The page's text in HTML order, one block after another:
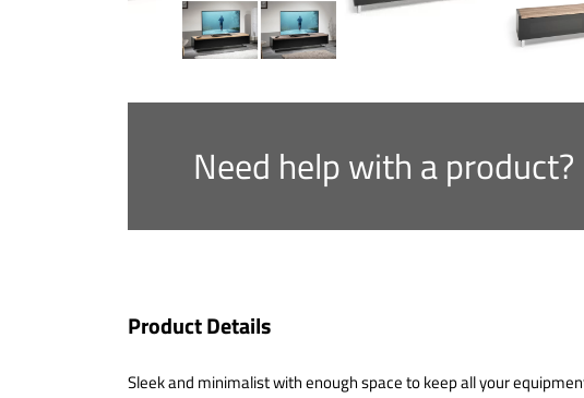
Need help with a product?
Product Details
Sleek and minimalist with enough space to keep all your